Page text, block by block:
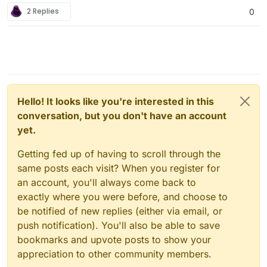
2 Replies 0
Hello! It looks like you're interested in this
conversation, but you don't have an account
yet.
Getting fed up of having to scroll through the
same posts each visit? When you register for
an account, you'll always come back to
exactly where you were before, and choose to
be notified of new replies (either via email, or
push notification). You'll also be able to save
bookmarks and upvote posts to show your
appreciation to other community members.